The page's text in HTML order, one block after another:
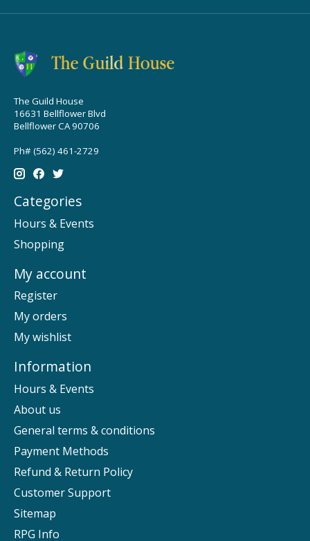
The Guild House
16631 Bellflower Blvd
Bellflower CA 90706
Ph# (562) 461-2729
Categories
Hours & Events
Shopping
My account
Register
My orders
My wishlist
Information
Hours & Events
About us
General terms & conditions
Payment Methods
Refund & Return Policy
Customer Support
Sitemap
RPG Info